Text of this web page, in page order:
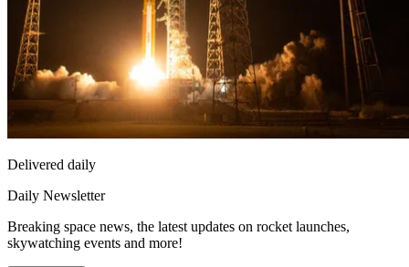
Delivered daily
Daily Newsletter
Breaking space news, the latest updates on rocket launches,
skywatching events and more!